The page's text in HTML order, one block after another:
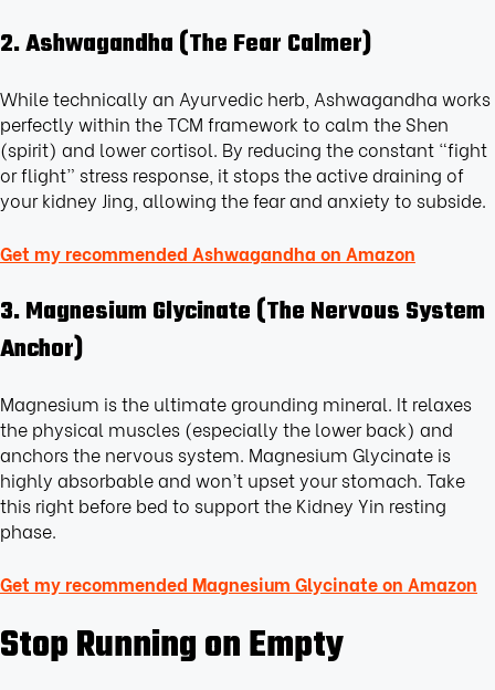
2. Ashwagandha (The Fear Calmer)
While technically an Ayurvedic herb, Ashwagandha works
perfectly within the TCM framework to calm the Shen
(spirit) and lower cortisol. By reducing the constant “fight
or flight” stress response, it stops the active draining of
your kidney Jing, allowing the fear and anxiety to subside.
Get my recommended Ashwagandha on Amazon
3. Magnesium Glycinate (The Nervous System
Anchor)
Magnesium is the ultimate grounding mineral. It relaxes
the physical muscles (especially the lower back) and
anchors the nervous system. Magnesium Glycinate is
highly absorbable and won’t upset your stomach. Take
this right before bed to support the Kidney Yin resting
phase.
Get my recommended Magnesium Glycinate on Amazon
Stop Running on Empty